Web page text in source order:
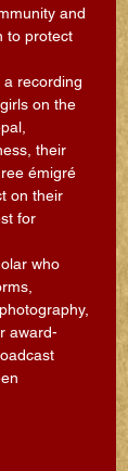
and
to protect
a recording
on the
their
émigré
on their
for
who
award-